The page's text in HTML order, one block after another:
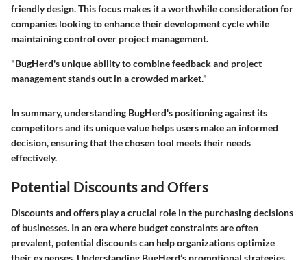
friendly design. This focus makes it a worthwhile consideration for
companies looking to enhance their development cycle while
maintaining control over project management.
"BugHerd's unique ability to combine feedback and project
management stands out in a crowded market."
In summary, understanding BugHerd's positioning against its
competitors and its unique value helps users make an informed
decision, ensuring that the chosen tool meets their needs
effectively.
Potential Discounts and Offers
Discounts and offers play a crucial role in the purchasing decisions
of businesses. In an era where budget constraints are often
prevalent, potential discounts can help organizations optimize
their expenses. Understanding BugHerd’s promotional strategies